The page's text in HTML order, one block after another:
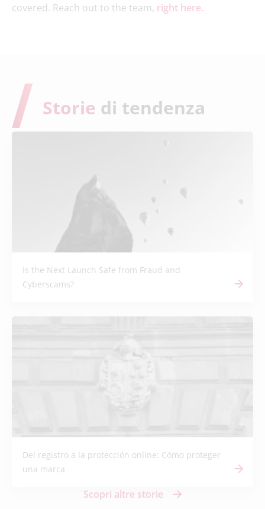
covered. Reach out to the team, right here.
Is the Next Launch Safe from Fraud and
Cyberscams?
Del registro a la protección online: Cómo proteger
una marca
Scopri altre storie
Storie di tendenza